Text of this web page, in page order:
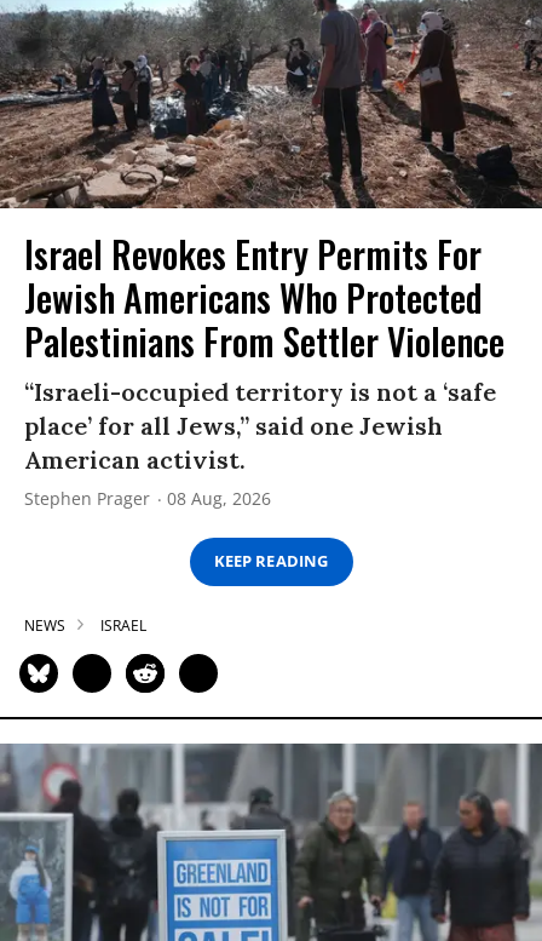
Israel Revokes Entry Permits For
Jewish Americans Who Protected
Palestinians From Settler Violence
“Israeli-occupied territory is not a ‘safe
place’ for all Jews,” said one Jewish
American activist.
Stephen Prager 08 Aug, 2026
KEEP READING
NEWS ISRAEL